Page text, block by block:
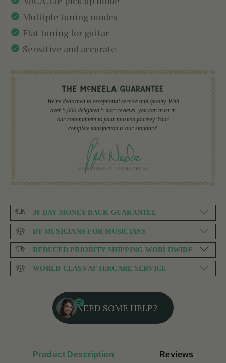
Multiple tuning modes
Flat tuning for guitar
Sensitive and accurate
We're dedicated to exceptional service and quality. With
over 5,000 delighted 5-star reviews, you can trust in
our commitment to your musical journey. Your
complete satisfaction is our standard.
30 DAY MONEY BACK GUARANTEE
BY MUSICIANS FOR MUSICIANS
REDUCED PRIORITY SHIPPING WORLDWIDE
WORLD CLASS AFTERCARE SERVICE
NEED SOME HELP?
Product Description Reviews